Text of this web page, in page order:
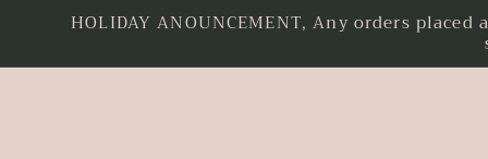
Skip toHOLIDAY ANOUNCEMENT, Any orders